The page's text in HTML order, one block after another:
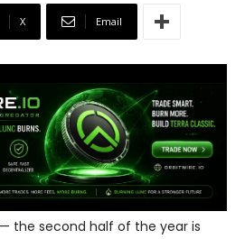
X Email
the second half of the year is